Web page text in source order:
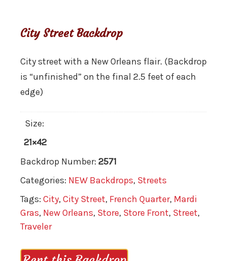
City Street Backdrop
City street with a New Orleans flair. (Backdrop
is “unfinished” on the final 2.5 feet of each
edge)
Size:
21×42
Backdrop Number: 2571
Categories: NEW Backdrops, Streets
Tags: City,City Street, French Quarter, Mardi
Gras, New Orleans, Store, Store Front, Street,
Traveler